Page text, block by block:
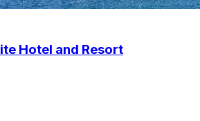
Hotel and Resort